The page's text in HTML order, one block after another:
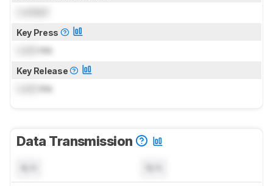
Key Press
ms
Key Release
ms
Data Transmission